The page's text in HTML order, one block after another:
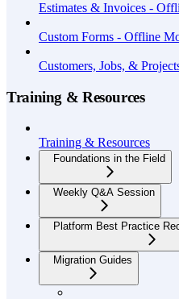
Estimates & Invoices -
Custom Forms - Offline
Customers, Jobs, &
Training & Resources
Training & Resources
Foundations in the Field
Weekly Q&A Session
Platform Best Practice
Migration Guides